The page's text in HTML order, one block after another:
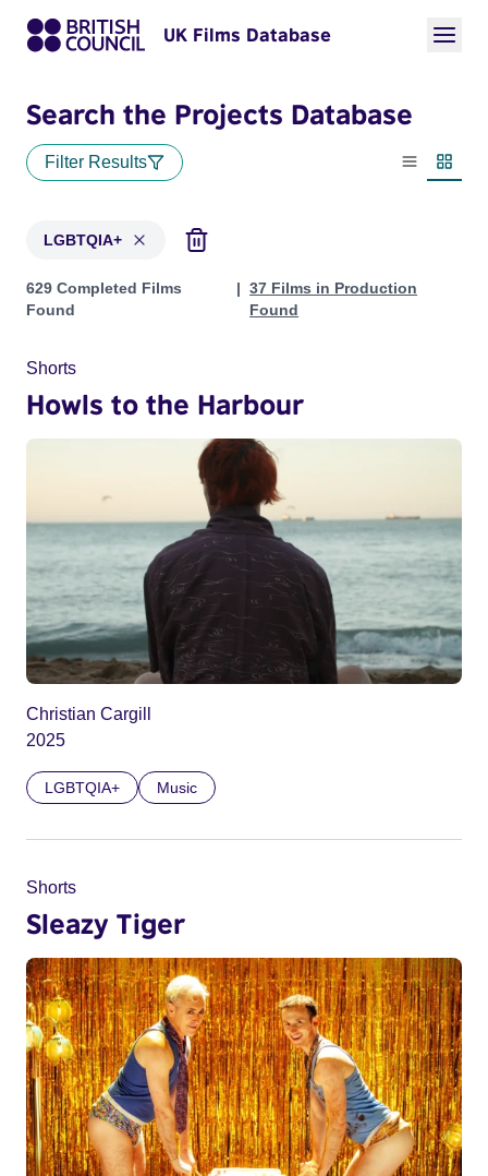
UK Films Database
Search the Projects Database
Filter Results
List view
LGBTQIA+
Projects in genres: LGBTQIA+
629 Completed Films
Found
37 Films in Production
Found
Shorts
Howls to the Harbour
Christian Cargill
2025
LGBTQIA+ Music
Shorts
Sleazy Tiger